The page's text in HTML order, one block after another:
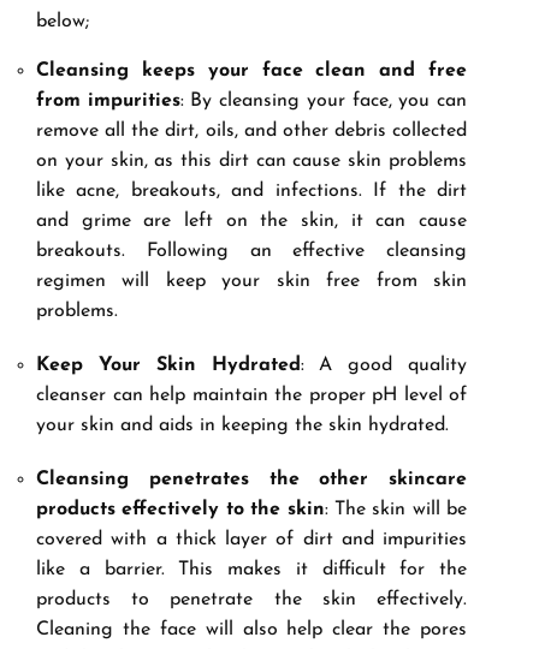
below;
Cleansing keeps your face clean and free
from impurities: By cleansing your face, you can
remove all the dirt, oils, and other debris collected
on your skin, as this dirt can cause skin problems
like acne, breakouts, and infections. If the dirt
and grime are left on the skin, it can cause
breakouts. Following an effective cleansing
regimen will keep your skin free from skin
problems.
Keep Your Skin Hydrated: A good quality
cleanser can help maintain the proper pH level of
your skin and aids in keeping the skin hydrated.
Cleansing penetrates the other skincare
products effectively to the skin: The skin will be
covered with a thick layer of dirt and impurities
like a barrier. This makes it difficult for the
products to penetrate the skin effectively.
Cleaning the face will also help clear the pores